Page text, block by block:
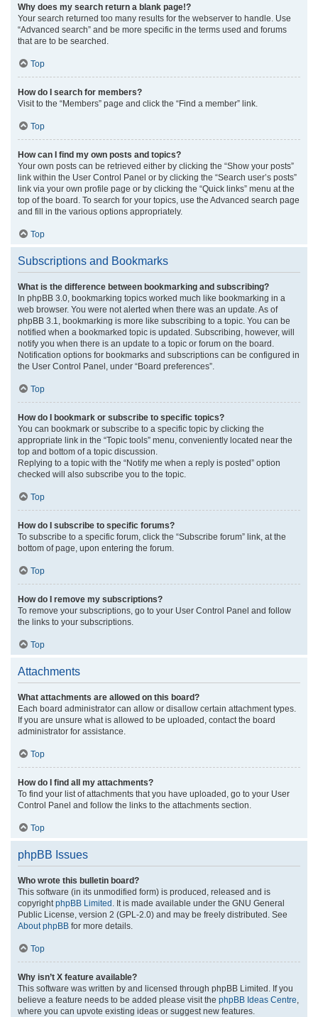
Why does my search return a blank page!?
Your search returned too many results for the webserver to handle. Use
“Advanced search” and be more specific in the terms used and forums
that are to be searched.
Top
How do I search for members?
Visit to the “Members” page and click the “Find a member” link.
Top
How can I find my own posts and topics?
Your own posts can be retrieved either by clicking the “Show your posts”
link within the User Control Panel or by clicking the “Search user’s posts”
link via your own profile page or by clicking the “Quick links” menu at the
top of the board. To search for your topics, use the Advanced search page
and fill in the various options appropriately.
Top
Subscriptions and Bookmarks
What is the difference between bookmarking and subscribing?
In phpBB 3.0, bookmarking topics worked much like bookmarking in a
web browser. You were not alerted when there was an update. As of
phpBB 3.1, bookmarking is more like subscribing to a topic. You can be
notified when a bookmarked topic is updated. Subscribing, however, will
notify you when there is an update to a topic or forum on the board.
Notification options for bookmarks and subscriptions can be configured in
the User Control Panel, under “Board preferences”.
Top
How do I bookmark or subscribe to specific topics?
You can bookmark or subscribe to a specific topic by clicking the
appropriate link in the “Topic tools” menu, conveniently located near the
top and bottom of a topic discussion.
Replying to a topic with the “Notify me when a reply is posted” option
checked will also subscribe you to the topic.
Top
How do I subscribe to specific forums?
To subscribe to a specific forum, click the “Subscribe forum” link, at the
bottom of page, upon entering the forum.
Top
How do I remove my subscriptions?
To remove your subscriptions, go to your User Control Panel and follow
the links to your subscriptions.
Top
Attachments
What attachments are allowed on this board?
Each board administrator can allow or disallow certain attachment types.
If you are unsure what is allowed to be uploaded, contact the board
administrator for assistance.
Top
How do I find all my attachments?
To find your list of attachments that you have uploaded, go to your User
Control Panel and follow the links to the attachments section.
Top
phpBB Issues
Who wrote this bulletin board?
This software (in its unmodified form) is produced, released and is
copyright phpBB Limited . It is made available under the GNU General
Public License, version 2 (GPL-2.0) and may be freely distributed. See
About phpBB for more details.
Top
Why isn’t X feature available?
This software was written by and licensed through phpBB Limited. If you
believe a feature needs to be added please visit the phpBB Ideas Centre
where you can upvote existing ideas or suggest new features.